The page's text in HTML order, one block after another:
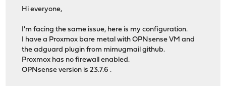
Hi everyone,
I'm facing the same issue, here is my configuration.
I have a Proxmox bare metal with OPNsense VM and
the adguard plugin from mimugmail github.
Proxmox has no firewall enabled.
OPNsense version is 23.7.6 .